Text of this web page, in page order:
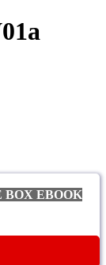
BOX EBOOK